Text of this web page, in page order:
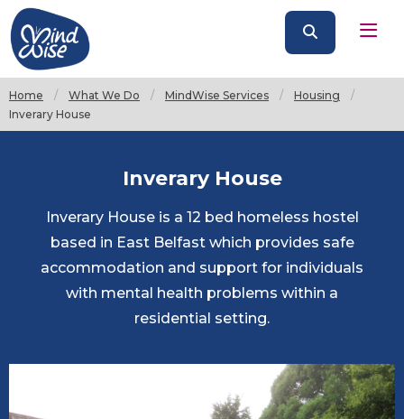
Home What We Do MindWise Services
Housing
Current:
Inverary House
Inverary House
Inverary House is a 12 bed homeless hostel
based in East Belfast which provides safe
accommodation and support for individuals
with mental health problems within a
residential setting.